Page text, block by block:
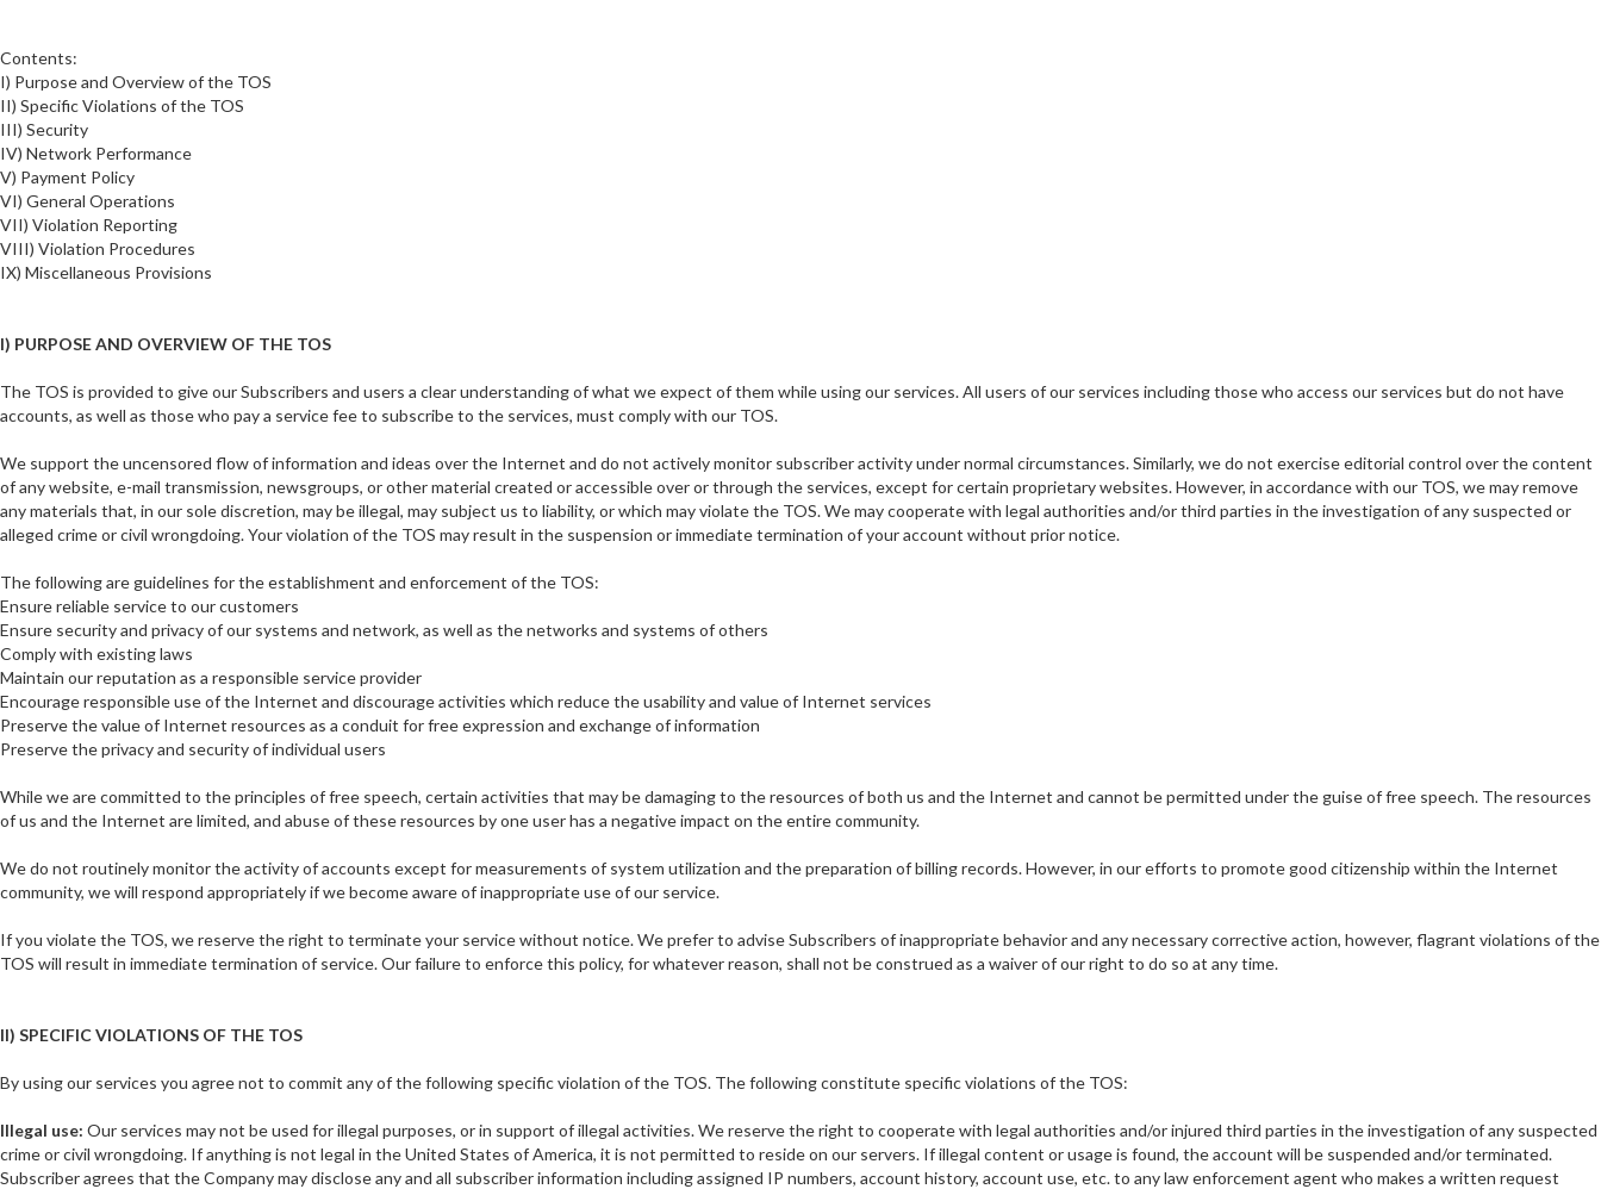
Contents:
I) Purpose and Overview of the TOS
II) Specific Violations of the TOS
III) Security
IV) Network Performance
V) Payment Policy
VI) General Operations
VII) Violation Reporting
VIII) Violation Procedures
IX) Miscellaneous Provisions
I) PURPOSE AND OVERVIEW OF THE TOS
The TOS is provided to give our Subscribers and users a clear understanding of what we expect of them while using our services. All users of our services including those who access our services but do not have
accounts, as well as those who pay a service fee to subscribe to the services, must comply with our TOS.
We support the uncensored flow of information and ideas over the Internet and do not actively monitor subscriber activity under normal circumstances. Similarly, we do not exercise editorial control over the content
of any website, e-mail transmission, newsgroups, or other material created or accessible over or through the services, except for certain proprietary websites. However, in accordance with our TOS, we may remove
any materials that, in our sole discretion, may be illegal, may subject us to liability, or which may violate the TOS. We may cooperate with legal authorities and/or third parties in the investigation of any suspected or
alleged crime or civil wrongdoing. Your violation of the TOS may result in the suspension or immediate termination of your account without prior notice.
The following are guidelines for the establishment and enforcement of the TOS:
Ensure reliable service to our customers
Ensure security and privacy of our systems and network, as well as the networks and systems of others
Comply with existing laws
Maintain our reputation as a responsible service provider
Encourage responsible use of the Internet and discourage activities which reduce the usability and value of Internet services
Preserve the value of Internet resources as a conduit for free expression and exchange of information
Preserve the privacy and security of individual users
While we are committed to the principles of free speech, certain activities that may be damaging to the resources of both us and the Internet and cannot be permitted under the guise of free speech. The resources
of us and the Internet are limited, and abuse of these resources by one user has a negative impact on the entire community.
We do not routinely monitor the activity of accounts except for measurements of system utilization and the preparation of billing records. However, in our efforts to promote good citizenship within the Internet
community, we will respond appropriately if we become aware of inappropriate use of our service.
If you violate the TOS, we reserve the right to terminate your service without notice. We prefer to advise Subscribers of inappropriate behavior and any necessary corrective action, however, flagrant violations of the
TOS will result in immediate termination of service. Our failure to enforce this policy, for whatever reason, shall not be construed as a waiver of our right to do so at any time.
II) SPECIFIC VIOLATIONS OF THE TOS
By using our services you agree not to commit any of the following specific violation of the TOS. The following constitute specific violations of the TOS:
Illegal use: Our services may not be used for illegal purposes, or in support of illegal activities. We reserve the right to cooperate with legal authorities and/or injured third parties in the investigation of any suspected
crime or civil wrongdoing. If anything is not legal in the United States of America, it is not permitted to reside on our servers. If illegal content or usage is found, the account will be suspended and/or terminated.
Subscriber agrees that the Company may disclose any and all subscriber information including assigned IP numbers, account history, account use, etc. to any law enforcement agent who makes a written request